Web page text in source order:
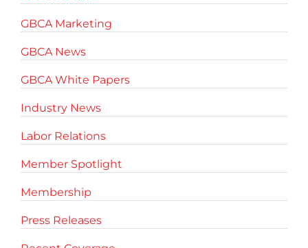
GBCA Marketing
GBCA News
GBCA White Papers
Industry News
Labor Relations
Member Spotlight
Membership
Press Releases